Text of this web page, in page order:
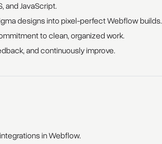
and JavaScript.
designs into pixel-perfect Webflow builds.
to clean, organized work.
and continuously improve.
in Webflow.